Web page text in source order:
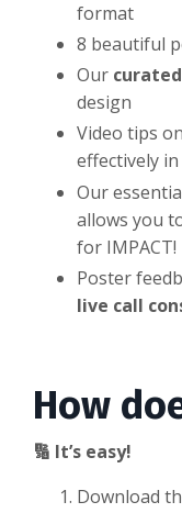
format
8 beautiful
Our
design
Video tips
effectively
Our
allows you
for IMPACT!
Poster
live call
How
🔢 It’s easy!
Download